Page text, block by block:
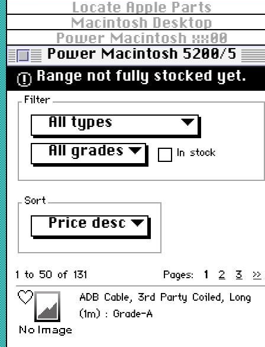
Locate Apple Parts
Macintosh Desktop
Power Macintosh xx00
Power Macintosh 5200/5300
ⓘ Range not fully stocked yet.
Filter
All types
▼
All grades ▼ In stock
Sort
Price desc ▼
1 to 50 of 131 Pages: 1 2 3 >>
ADB Cable, 3rd Party Coiled, Long
(1m) : Grade-A